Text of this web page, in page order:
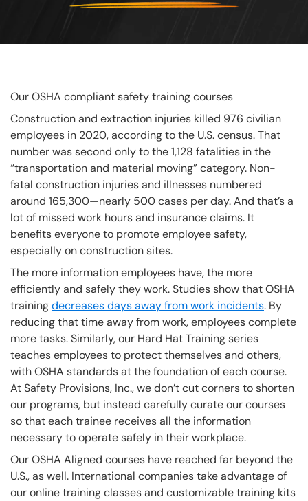
Our OSHA compliant safety training courses
Construction and extraction injuries killed 976 civilian
employees in 2020, according to the U.S. census. That
number was second only to the 1,128 fatalities in the
“transportation and material moving” category. Non-
fatal construction injuries and illnesses numbered
around 165,300—nearly 500 cases per day. And that’s a
lot of missed work hours and insurance claims. It
benefits everyone to promote employee safety,
especially on construction sites.
The more information employees have, the more
efficiently and safely they work. Studies show that OSHA
trainingdecreases days away from work incidents. By
reducing that time away from work, employees complete
more tasks. Similarly, our Hard Hat Training series
teaches employees to protect themselves and others,
with OSHA standards at the foundation of each course.
At Safety Provisions, Inc., we don’t cut corners to shorten
our programs, but instead carefully curate our courses
so that each trainee receives all the information
necessary to operate safely in their workplace.
Our OSHA Aligned courses have reached far beyond the
U.S., as well. International companies take advantage of
our online training classes and customizable training kits